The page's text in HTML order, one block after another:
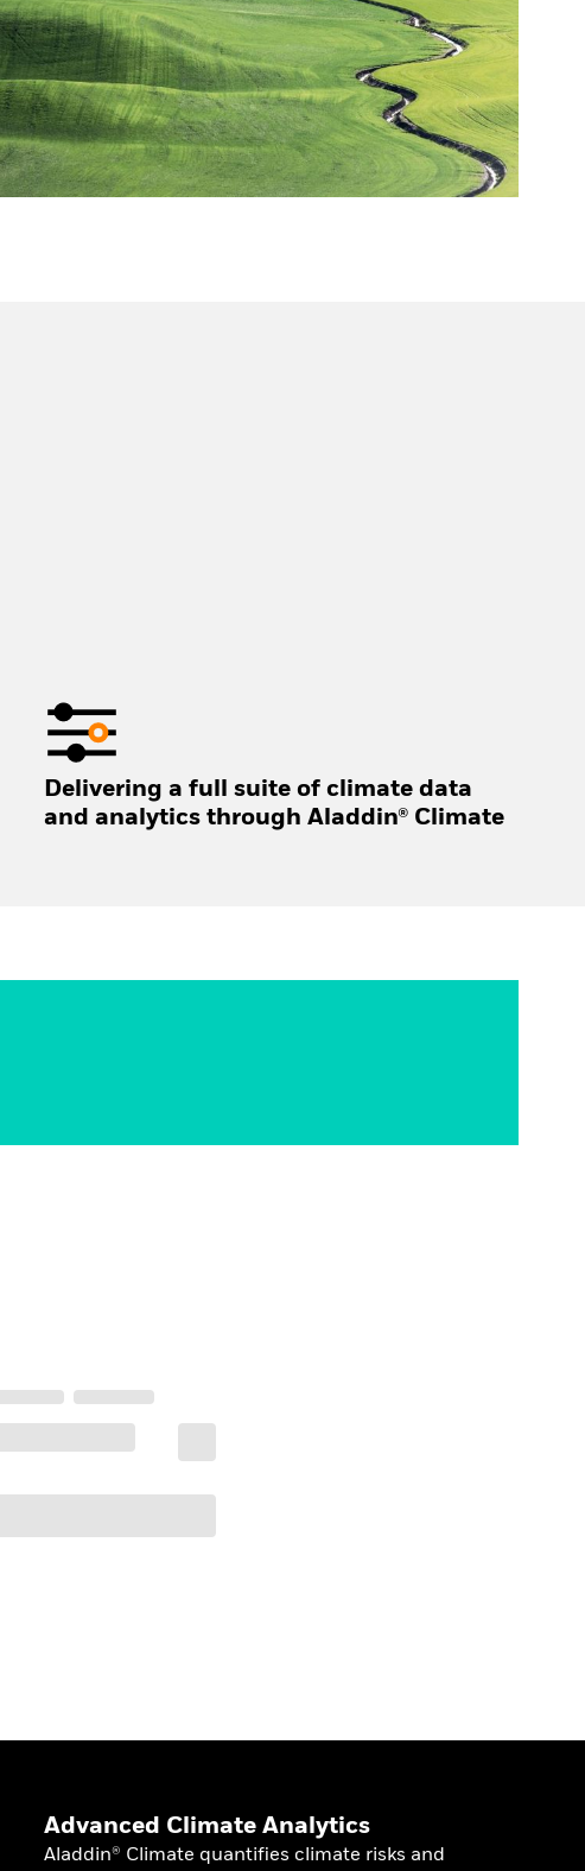
Delivering a full suite of climate data
and analytics through Aladdin® Climate
Advanced Climate Analytics
Aladdin® Climate quantifies climate risks and